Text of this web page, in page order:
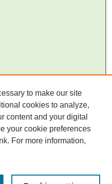
to make our site
cookies to analyze,
content and your digital
your cookie preferences
For more information,